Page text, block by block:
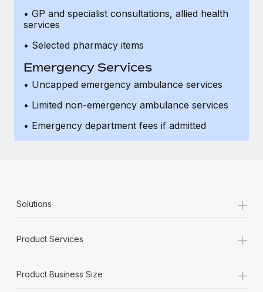
• GP and specialist consultations, allied health
services
• Selected pharmacy items
Emergency Services
• Uncapped emergency ambulance services
• Limited non-emergency ambulance services
• Emergency department fees if admitted
Solutions +
Product Services +
Product Business Size +